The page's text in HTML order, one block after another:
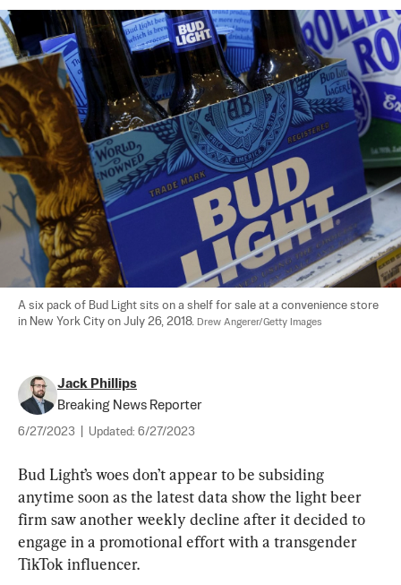
A six pack of Bud Light sits on a shelf for sale at a convenience store
in New York City on July 26, 2018. Drew Angerer/Getty Images
Jack Phillips
Breaking News Reporter
6/27/2023 Updated: 6/27/2023
Bud Light’s woes don’t appear to be subsiding
anytime soon as the latest data show the light beer
firm saw another weekly decline after it decided to
engage in a promotional effort with a transgender
TikTok influencer.